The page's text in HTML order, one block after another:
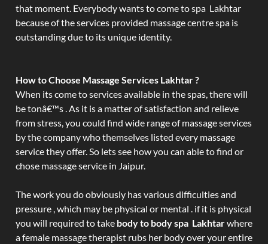
that moment. Everybody wants to come to spa Lakhtar
because of the services provided massage centre spa is
outstanding due to its unique identity.
How to Choose Massage Services Lakhtar ?
When its come to services available in the spas, there will
be tonâ€™s . As it is a matter of satisfaction and relieve
from stress, you could find wide range of massage services
by the company who themselves listed every massage
service they offer. So lets see how you can able to find or
chose massage service in Jaipur.
The work you do obviously has various difficulties and
pressure , which may be physical or mental . if it is physical
you will required to take body to body spa Lakhtarwhere
a female massage therapist rubs her body over your entire